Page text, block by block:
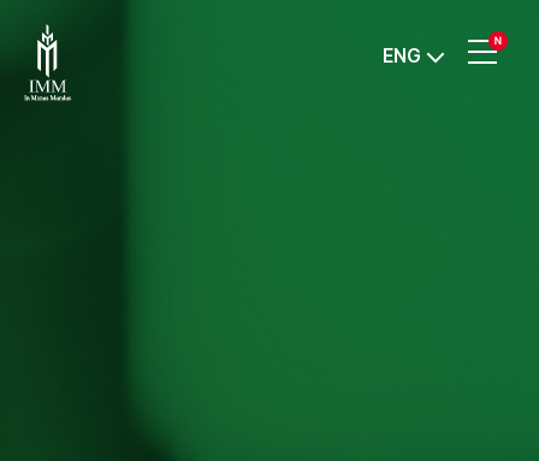
IMM
Investment,
Corp.
ENG